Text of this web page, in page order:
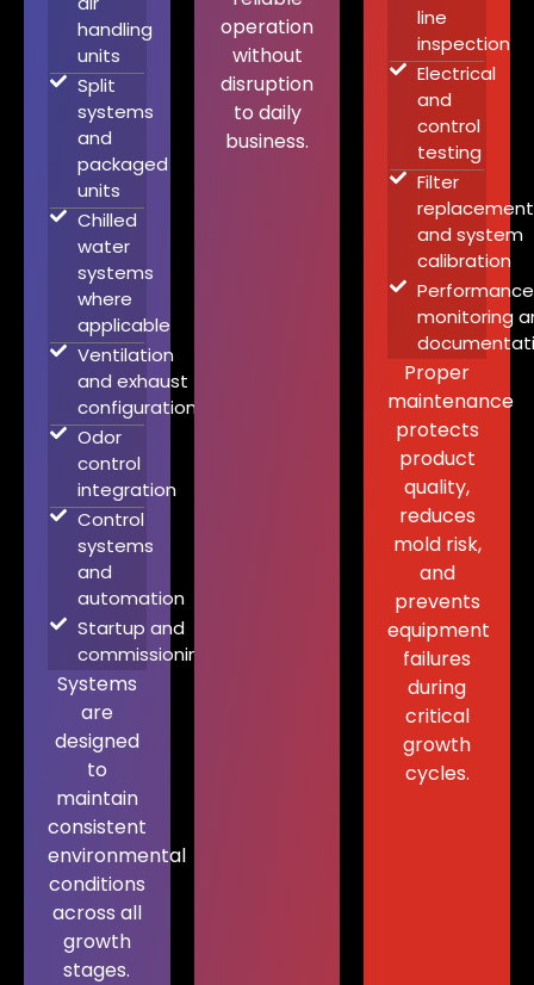
handling
units
Split
systems
and
packaged
units
Chilled
water
systems
where
applicable
Ventilation
and exhaust
configuration
Odor
control
integration
Control
systems
and
automation
Startup and
commissioning
Systems
are
designed
to
maintain
consistent
environmental
conditions
across all
growth
stages.
operation
without
disruption
to daily
business.
line
inspection
Electrical
and
control
testing
Filter
replacement
and system
calibration
Performance
monitoring
Proper
maintenance
protects
product
quality,
reduces
mold risk,
and
prevents
equipment
failures
during
critical
growth
cycles.